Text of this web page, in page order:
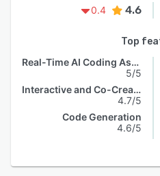
0.4
4.6
Top
Real-Time AI Coding Assistance
5/5
Interactive and Co-Creative Systems
4.7/5
Code Generation
4.6/5